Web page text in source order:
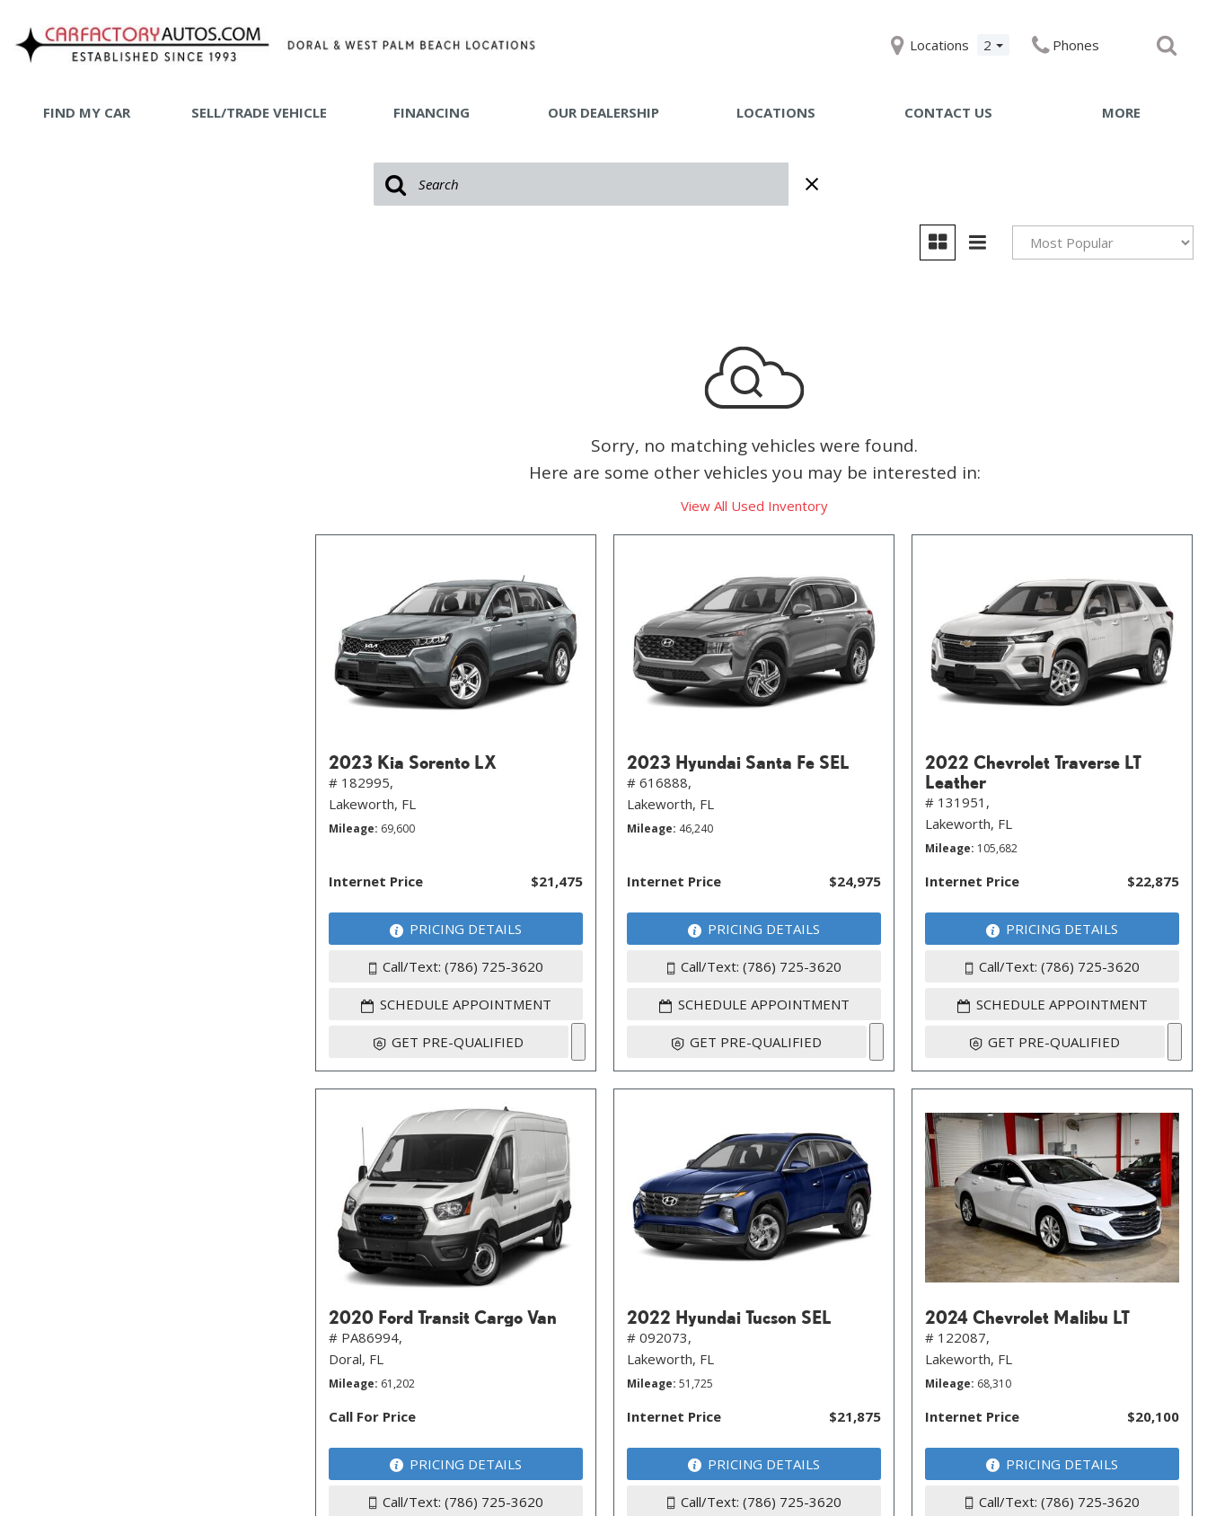
Locations 2 Phones
FIND MY CAR SHOPPING TOOLS
SELL/TRADE VEHICLE FINANCING OUR DEALERSHIP LOCATIONS CONTACT US MORE
Get Pre-qualified with
Achievements
Sorry, no matching vehicles were found.
Here are some other vehicles you may be interested in:
View All Used Inventory
2023 Kia Sorento LX
# 182995,
Lakeworth, FL
Mileage 69,600
Internet Price $21,475
PRICING DETAILS
Call/Text: (786) 725-3620
SCHEDULE APPOINTMENT
GET PRE-QUALIFIED
2023 Hyundai Santa Fe SEL
# 616888,
Lakeworth, FL
Mileage 46,240
Internet Price $24,975
PRICING DETAILS
Call/Text: (786) 725-3620
SCHEDULE APPOINTMENT
GET PRE-QUALIFIED
2022 Chevrolet Traverse LT
Leather
# 131951,
Lakeworth, FL
Mileage 105,682
Internet Price $22,875
PRICING DETAILS
Call/Text: (786) 725-3620
SCHEDULE APPOINTMENT
GET PRE-QUALIFIED
2020 Ford Transit Cargo Van
# PA86994,
Doral, FL
Mileage 61,202
Call For Price
PRICING DETAILS
Call/Text: (786) 725-3620
2022 Hyundai Tucson SEL
# 092073,
Lakeworth, FL
Mileage 51,725
Internet Price $21,875
PRICING DETAILS
Call/Text: (786) 725-3620
2024 Chevrolet Malibu LT
# 122087,
Lakeworth, FL
Mileage 68,310
Internet Price $20,100
PRICING DETAILS
Call/Text: (786) 725-3620